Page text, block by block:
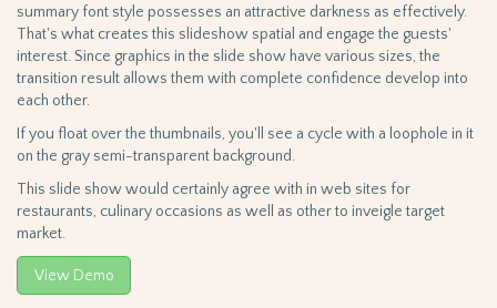
summary font style possesses an attractive darkness as effectively.
That's what creates this slideshow spatial and engage the guests'
interest. Since graphics in the slide show have various sizes, the
transition result allows them with complete confidence develop into
each other.
If you float over the thumbnails, you'll see a cycle with a loophole in it
on the gray semi-transparent background.
This slide show would certainly agree with in web sites for
restaurants, culinary occasions as well as other to inveigle target
market.
View Demo